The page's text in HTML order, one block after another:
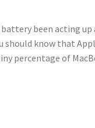
battery been acting
should know that
percentage of